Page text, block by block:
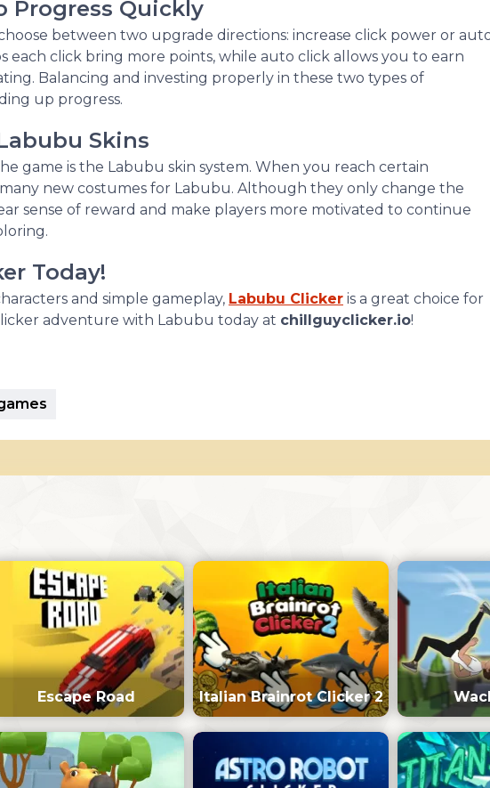
Progress Quickly
between two upgrade directions: increase click power or
each click bring more points, while auto click allows you to earn
Balancing and investing properly in these two types of
up progress.
Skins
game is the Labubu skin system. When you reach certain
new costumes for Labubu. Although they only change the
sense of reward and make players more motivated to continue
Today!
and simple gameplay, Labubu Clicker is a great choice for
adventure with Labubu today at chillguyclicker.io!
Escape Road Italian Brainrot Clicker 2